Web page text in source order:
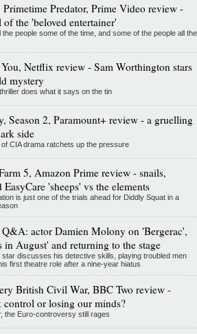
Predator, Prime Video review -
the 'beloved entertainer'
the people some of the time, and some of the people all the
Netflix review - Sam Worthington stars
mystery
does what it says on the tin
Season 2, Paramount+ review - a gruelling
side
CIA drama ratchets up the pressure
5, Amazon Prime review - snails,
EasyCare 'sheeps' vs the elements
is just one of the trials ahead for Diddly Squat in a
Q&A: actor Damien Molony on 'Bergerac',
in August' and returning to the stage
discusses his detective skills, playing troubled men
first theatre role after a nine-year hiatus
British Civil War, BBC Two review -
control or losing our minds?
the Euro-controversy still rages